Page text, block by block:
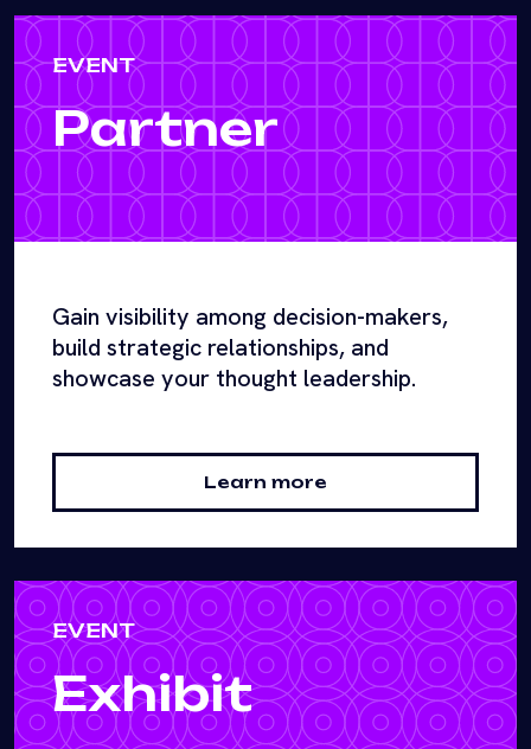
EVENT
Partner
Gain visibility among decision-makers,
build strategic relationships, and
showcase your thought leadership.
Learn more
EVENT
Exhibit